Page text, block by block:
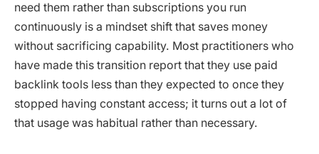
need them rather than subscriptions you run
continuously is a mindset shift that saves money
without sacrificing capability. Most practitioners who
have made this transition report that they use paid
backlink tools less than they expected to once they
stopped having constant access; it turns out a lot of
that usage was habitual rather than necessary.